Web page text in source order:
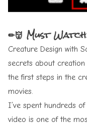
✏👹 Must
Creature Design with
secrets about
the first steps in the
movies.
I’ve spent hundreds
video is one of the